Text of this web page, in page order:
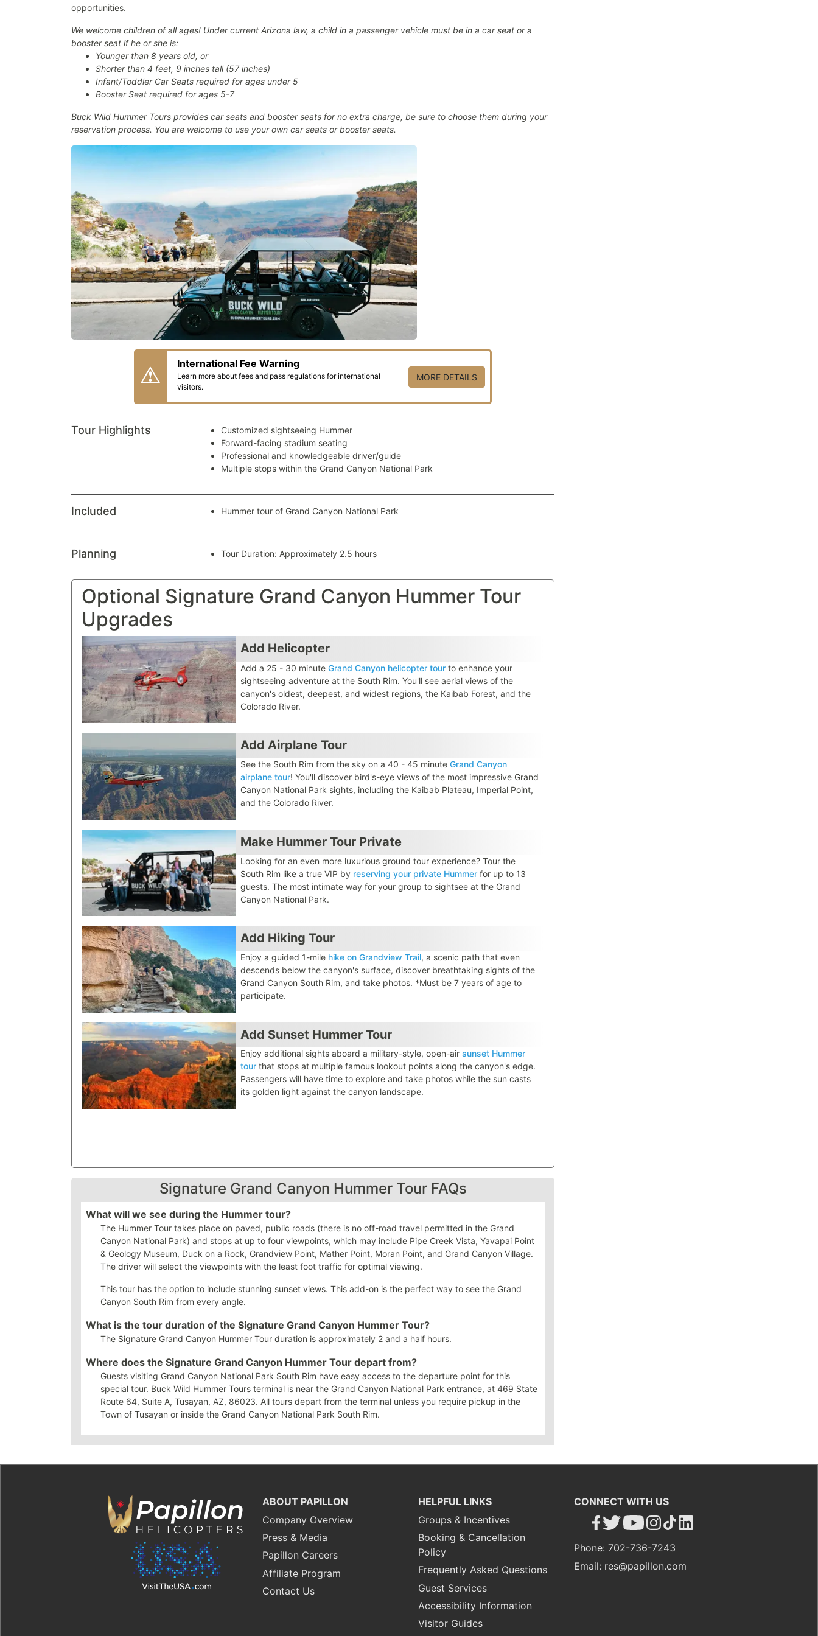
opportunities.
We welcome children of all ages! Under current Arizona law, a child in a passenger vehicle must be in a car seat or a
booster seat if he or she is:
Younger than 8 years old, or
Shorter than 4 feet, 9 inches tall (57 inches)
Infant/Toddler Car Seats required for ages under 5
Booster Seat required for ages 5-7
Buck Wild Hummer Tours provides car seats and booster seats for no extra charge, be sure to choose them during your
reservation process. You are welcome to use your own car seats or booster seats.
International Fee Warning
Learn more about fees and pass regulations for international
visitors.
MORE DETAILS
Tour Highlights
Customized sightseeing Hummer
Forward-facing stadium seating
Professional and knowledgeable driver/guide
Multiple stops within the Grand Canyon National Park
Included Hummer tour of Grand Canyon National Park
Planning Tour Duration: Approximately 2.5 hours
Optional Signature Grand Canyon Hummer Tour
Upgrades
Add Helicopter
Add a 25 - 30 minuteGrand Canyon helicopter tour to enhance your
sightseeing adventure at the South Rim. You'll see aerial views of the
canyon's oldest, deepest, and widest regions, the Kaibab Forest, and the
Colorado River.
Add Airplane Tour
See the South Rim from the sky on a 40 - 45 minuteGrand Canyon
airplane tour! You'll discover bird's-eye views of the most impressive Grand
Canyon National Park sights, including the Kaibab Plateau, Imperial Point,
and the Colorado River.
Make Hummer Tour Private
Looking for an even more luxurious ground tour experience? Tour the
South Rim like a true VIP by reserving your private Hummer for up to 13
guests. The most intimate way for your group to sightsee at the Grand
Canyon National Park.
Add Hiking Tour
Enjoy a guided 1-mile hike on Grandview Trail, a scenic path that even
descends below the canyon's surface, discover breathtaking sights of the
Grand Canyon South Rim, and take photos. *Must be 7 years of age to
participate.
Add Sunset Hummer Tour
Enjoy additional sights aboard a military-style, open-airsunset Hummer
tour that stops at multiple famous lookout points along the canyon's edge.
Passengers will have time to explore and take photos while the sun casts
its golden light against the canyon landscape.
Signature Grand Canyon Hummer Tour FAQs
What will we see during the Hummer tour?
The Hummer Tour takes place on paved, public roads (there is no off-road travel permitted in the Grand
Canyon National Park) and stops at up to four viewpoints, which may include Pipe Creek Vista, Yavapai Point
& Geology Museum, Duck on a Rock, Grandview Point, Mather Point, Moran Point, and Grand Canyon Village.
The driver will select the viewpoints with the least foot traffic for optimal viewing.
This tour has the option to include stunning sunset views. This add-on is the perfect way to see the Grand
Canyon South Rim from every angle.
What is the tour duration of the Signature Grand Canyon Hummer Tour?
The Signature Grand Canyon Hummer Tour duration is approximately 2 and a half hours.
Where does the Signature Grand Canyon Hummer Tour depart from?
Guests visiting Grand Canyon National Park South Rim have easy access to the departure point for this
special tour. Buck Wild Hummer Tours terminal is near the Grand Canyon National Park entrance, at 469 State
Route 64, Suite A, Tusayan, AZ, 86023. All tours depart from the terminal unless you require pickup in the
Town of Tusayan or inside the Grand Canyon National Park South Rim.
CONNECT WITH US
Phone: 702-736-7243
Email: res@papillon.com
ABOUT PAPILLON
Company Overview
Press & Media
Papillon Careers
Affiliate Program
Contact Us
HELPFUL LINKS
Groups & Incentives
Booking & Cancellation
Policy
Frequently Asked Questions
Guest Services
Accessibility Information
Visitor Guides